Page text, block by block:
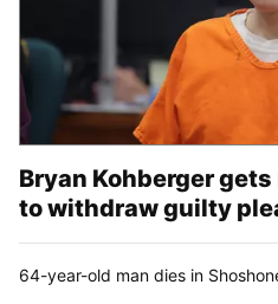
Bryan Kohberger
to withdraw guilty
64-year-old man dies in